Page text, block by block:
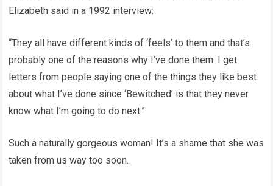
Elizabeth said in a 1992 interview:
“They all have different kinds of ‘feels’ to them and that’s
probably one of the reasons why I’ve done them. I get
letters from people saying one of the things they like best
about what I’ve done since ‘Bewitched’ is that they never
know what I’m going to do next.”
Such a naturally gorgeous woman! It’s a shame that she was
taken from us way too soon.